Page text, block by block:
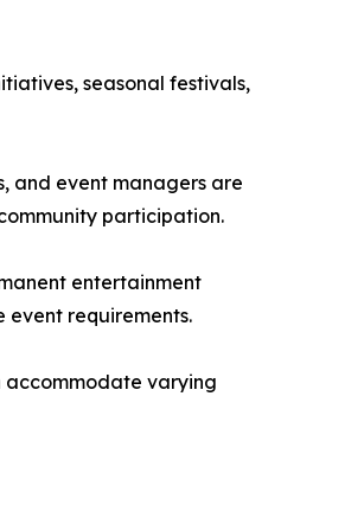
seasonal festivals,
and event managers are
participation.
entertainment
event requirements.
accommodate varying